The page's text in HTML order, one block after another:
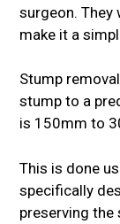
surgeon. They
make it a
Stump
stump to a
is 150mm to
This is done
specifically
preserving the